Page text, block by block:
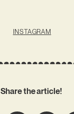
INSTAGRAM
Share the article!